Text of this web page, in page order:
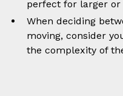
perfect for larger
When deciding
moving, consider
the complexity of